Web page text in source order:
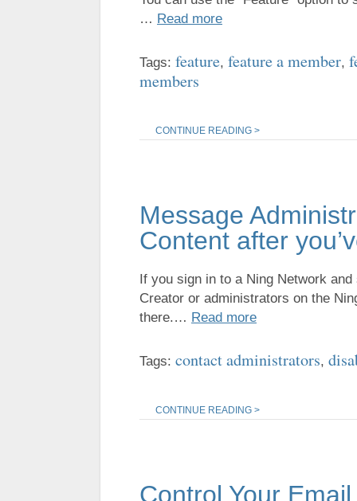
… Read more
Tags: feature, feature a member,
members
CONTINUE READING >
Message
Content after
If you sign in to a Ning Network
Creator or administrators on the
there.… Read more
Tags: contact administrators,
CONTINUE READING >
Control Your